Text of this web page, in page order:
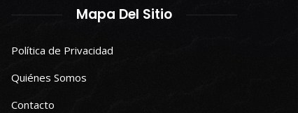
Mapa Del Sitio
Política de Privacidad
Quiénes Somos
Contacto